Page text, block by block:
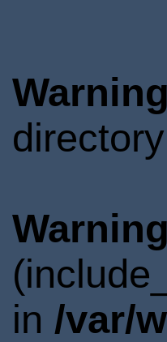
Warning
Warning
in /var/